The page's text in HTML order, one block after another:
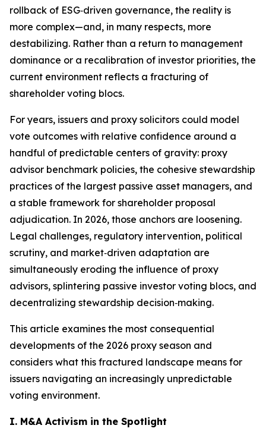
rollback of ESG‑driven governance, the reality is
more complex—and, in many respects, more
destabilizing. Rather than a return to management
dominance or a recalibration of investor priorities, the
current environment reflects a fracturing of
shareholder voting blocs.
For years, issuers and proxy solicitors could model
vote outcomes with relative confidence around a
handful of predictable centers of gravity: proxy
advisor benchmark policies, the cohesive stewardship
practices of the largest passive asset managers, and
a stable framework for shareholder proposal
adjudication. In 2026, those anchors are loosening.
Legal challenges, regulatory intervention, political
scrutiny, and market‑driven adaptation are
simultaneously eroding the influence of proxy
advisors, splintering passive investor voting blocs, and
decentralizing stewardship decision‑making.
This article examines the most consequential
developments of the 2026 proxy season and
considers what this fractured landscape means for
issuers navigating an increasingly unpredictable
voting environment.
I. M&A Activism in the Spotlight